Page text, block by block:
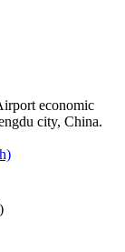
economic
city, China.